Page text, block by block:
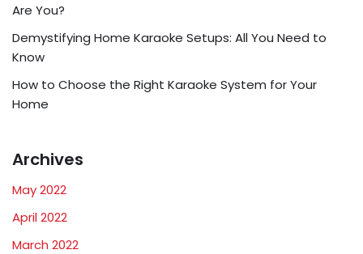
Are You?
Demystifying Home Karaoke Setups: All You Need to
Know
How to Choose the Right Karaoke System for Your
Home
Archives
May 2022
April 2022
March 2022